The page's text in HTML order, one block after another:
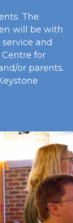
The
will be with
and
for
or parents.